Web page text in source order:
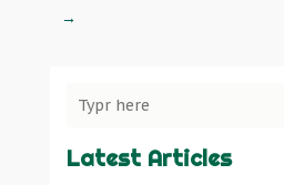
→
Latest Articles